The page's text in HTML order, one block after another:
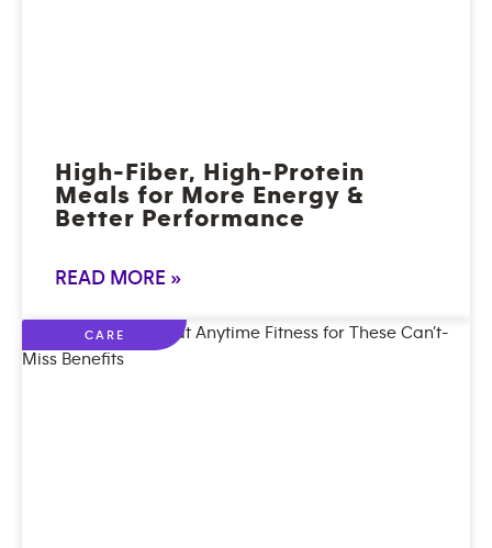
High-Fiber, High-Protein
Meals for More Energy &
Better Performance
READ MORE »
CARE